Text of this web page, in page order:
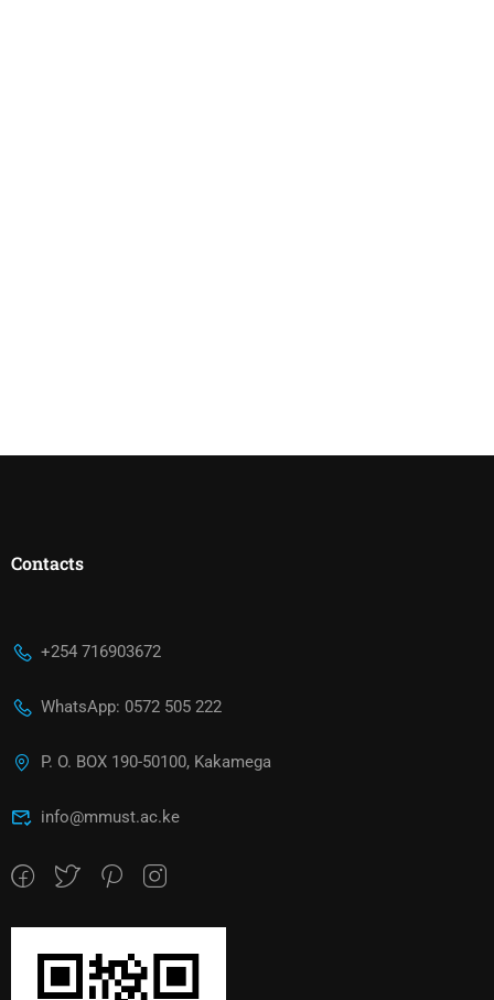
Contacts
+254 716903672
WhatsApp: 0572 505 222
P. O. BOX 190-50100, Kakamega
info@mmust.ac.ke